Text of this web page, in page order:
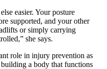
easier. Your posture
supported, and your other
or simply carrying
she says.
role in injury prevention as
building a body that functions